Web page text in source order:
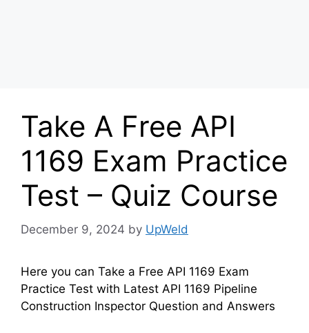
Take A Free API
1169 Exam Practice
Test – Quiz Course
December 9, 2024 by UpWeld
Here you can Take a Free API 1169 Exam
Practice Test with Latest API 1169 Pipeline
Construction Inspector Question and Answers